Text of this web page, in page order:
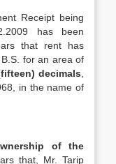
Receipt being
has been
that rent has
for an area of
decimals
in the name of
of the
that, Mr. Tarip